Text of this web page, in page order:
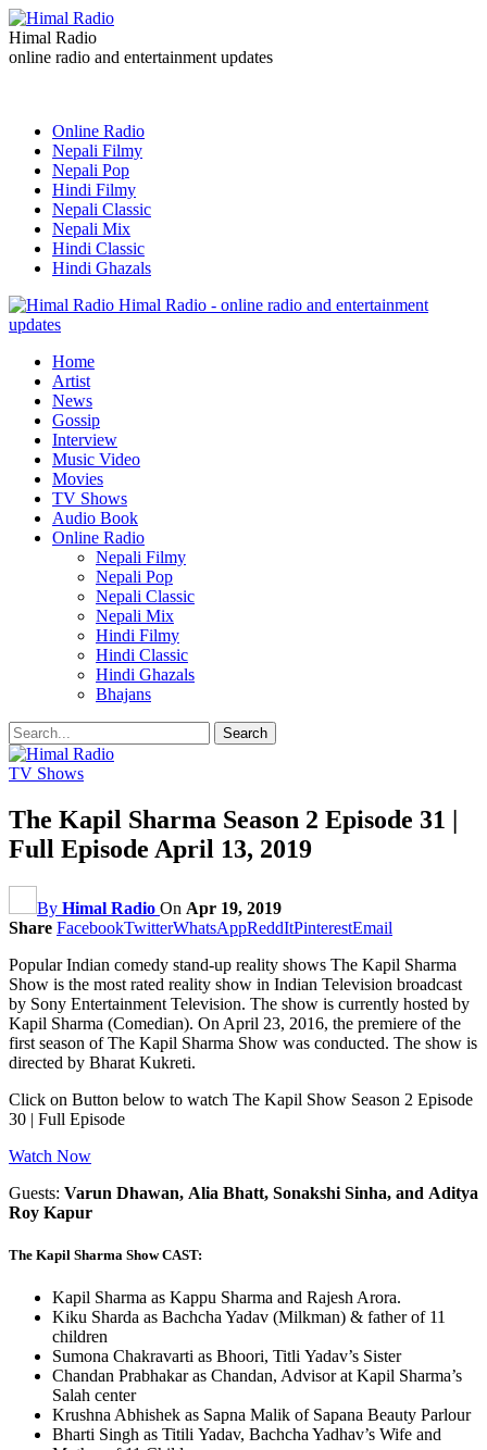
Himal Radio
online radio and entertainment updates
Online Radio
Nepali Filmy
Nepali Pop
Hindi Filmy
Nepali Classic
Nepali Mix
Hindi Classic
Hindi Ghazals
Himal Radio - online radio and entertainment
updates
Home
Artist
News
Gossip
Interview
Music Video
Movies
TV Shows
Audio Book
Online Radio
Nepali Filmy
Nepali Pop
Nepali Classic
Nepali Mix
Hindi Filmy
Hindi Classic
Hindi Ghazals
Bhajans
TV Shows
The Kapil Sharma Season 2 Episode 31 |
Full Episode April 13, 2019
By Himal Radio On Apr 19, 2019
Share FacebookTwitterWhatsAppReddItPinterestEmail
Popular Indian comedy stand-up reality shows The Kapil Sharma
Show is the most rated reality show in Indian Television broadcast
by Sony Entertainment Television. The show is currently hosted by
Kapil Sharma (Comedian). On April 23, 2016, the premiere of the
first season of The Kapil Sharma Show was conducted. The show is
directed by Bharat Kukreti.
Click on Button below to watch The Kapil Show Season 2 Episode
30 | Full Episode
Watch Now
Guests: Varun Dhawan, Alia Bhatt, Sonakshi Sinha, and Aditya
Roy Kapur
The Kapil Sharma Show CAST:
Kapil Sharma as Kappu Sharma and Rajesh Arora.
Kiku Sharda as Bachcha Yadav (Milkman) & father of 11
children
Sumona Chakravarti as Bhoori, Titli Yadav’s Sister
Chandan Prabhakar as Chandan, Advisor at Kapil Sharma’s
Salah center
Krushna Abhishek as Sapna Malik of Sapana Beauty Parlour
Bharti Singh as Titili Yadav, Bachcha Yadhav’s Wife and